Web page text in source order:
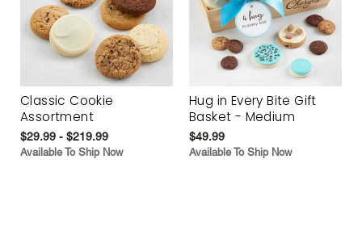
Classic Cookie
Assortment
$29.99 - $219.99
Available To Ship Now
Hug in Every Bite Gift
Basket - Medium
$49.99
Available To Ship Now